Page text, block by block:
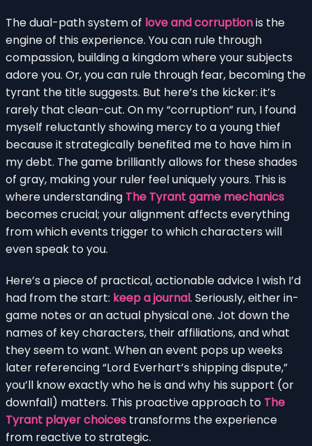
The dual-path system of love and corruptionis the
engine of this experience. You can rule through
compassion, building a kingdom where your subjects
adore you. Or, you can rule through fear, becoming the
tyrant the title suggests. But here’s the kicker: it’s
rarely that clean-cut. On my “corruption” run, I found
myself reluctantly showing mercy to a young thief
because it strategically benefited me to have him in
my debt. The game brilliantly allows for these shades
of gray, making your ruler feel uniquely yours. This is
where understanding The Tyrant game mechanics
becomes crucial; your alignment affects everything
from which events trigger to which characters will
even speak to you.
Here’s a piece of practical, actionable advice I wish I’d
had from the start: keep a journal. Seriously, either in-
game notes or an actual physical one. Jot down the
names of key characters, their affiliations, and what
they seem to want. When an event pops up weeks
later referencing “Lord Everhart’s shipping dispute,”
you’ll know exactly who he is and why his support (or
downfall) matters. This proactive approach to The
Tyrant player choices transforms the experience
from reactive to strategic.